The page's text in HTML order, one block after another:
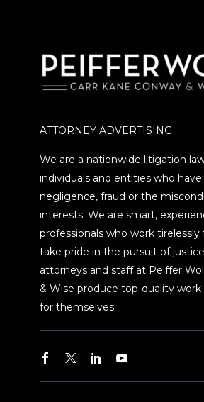
ATTORNEY ADVERTISING
We are a nationwide litigation
individuals and entities who
negligence, fraud or the
interests. We are smart,
professionals who work tirelessly
take pride in the pursuit of
attorneys and staff at Peiffer
& Wise produce top-quality
for themselves.